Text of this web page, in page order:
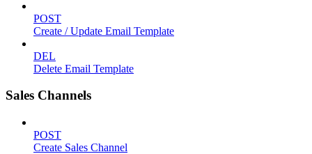
POST
Create / Update Email Template
DEL
Delete Email Template
Sales Channels
POST
Create Sales Channel